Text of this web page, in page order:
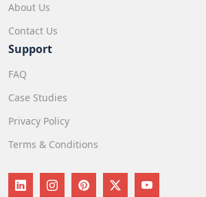
About Us
Contact Us
Support
FAQ
Case Studies
Privacy Policy
Terms & Conditions